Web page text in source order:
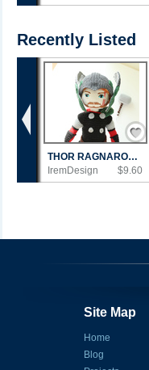
Recently Listed
Save / Remember
THOR RAGNAROK , THOR CROCHET DOLL AVENGERS...
IremDesign
$9.60
Site Map
Home
Blog